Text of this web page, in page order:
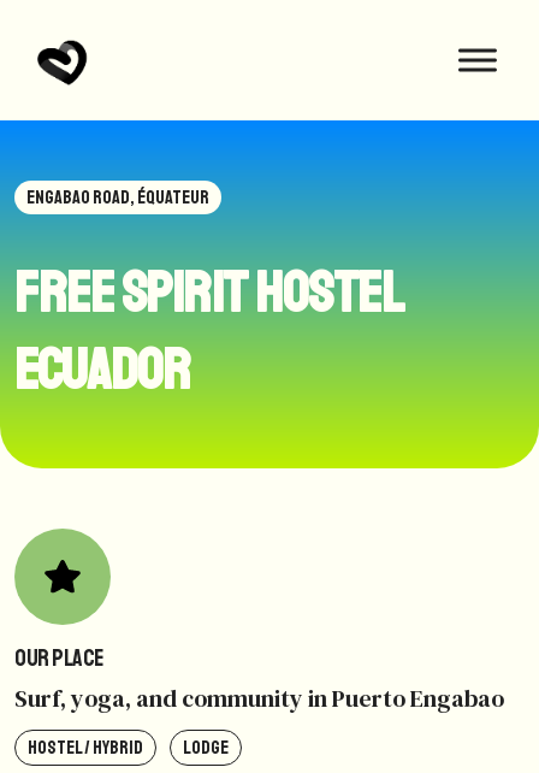
ENGABAO ROAD, ÉQUATEUR
Free Spirit hostel
Ecuador
Our Place
Surf, yoga, and community in Puerto Engabao
HOSTEL / HYBRID LODGE